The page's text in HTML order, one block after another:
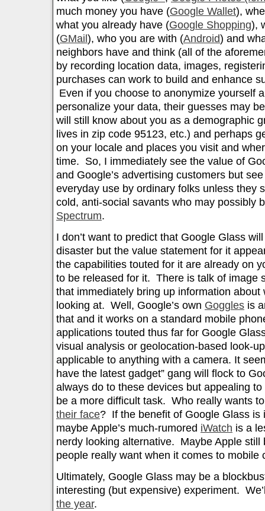
much money you have (Google Wallet),
what you already have (Google Shopping),
(GMail ), who you are with (Android) and
neighbors have and think (all of the
by recording location data, images,
purchases can work to build and enhance
Even if you choose to anonymize yourself
personalize your data, their guesses may
will still know about you as a demographic
lives in zip code 95123, etc.) and perhaps
on your locale and places you visit and
time. So, I immediately see the value of
and Google’s advertising customers but
everyday use by ordinary folks unless they
cold, anti-social savants who may possibly
Spectrum.
I don’t want to predict that Google Glass
disaster but the value statement for it
the capabilities touted for it are already on
to be released for it. There is talk of image
that immediately bring up information about
looking at. Well, Google’s own Goggles is
that and it works on a standard mobile
applications touted thus far for Google
visual analysis or geolocation-based look-
applicable to anything with a camera. It
have the latest gadget” gang will flock to
always do to these devices but appealing
be a more difficult task. Who really wants
their face? If the benefit of Google Glass is
maybe Apple’s much-rumored iWatch is a
nerdy looking alternative. Maybe Apple still
people really want when it comes to mobile
Ultimately, Google Glass may be a
interesting (but expensive) experiment.
the year.